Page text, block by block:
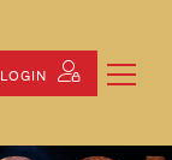
LOGIN